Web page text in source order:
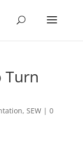
Turn
, SEW| 0